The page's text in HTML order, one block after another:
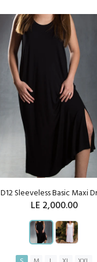
D12 Sleeveless Basic Maxi
LE 2,000.00